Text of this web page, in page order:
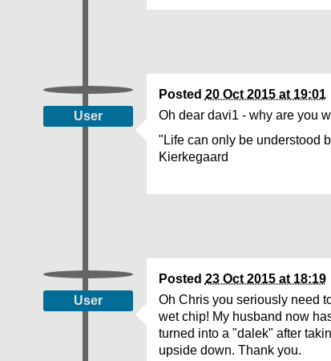
User
Posted 20 Oct 2015 at 19:01
Oh dear davi1 - why are you
"Life can only be understood
Kierkegaard
User
Posted 23 Oct 2015 at 18:19
Oh Chris you seriously need
wet chip! My husband now
turned into a "dalek" after
upside down. Thank you.